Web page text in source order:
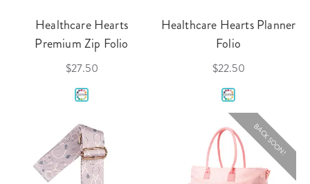
Healthcare Hearts
Premium Zip Folio
$27.50
Healthcare Hearts Planner
Folio
$22.50
BACK SOON!